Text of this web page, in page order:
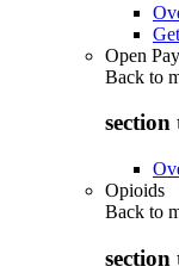
Open
Back to
section
Opioids
Back to
section